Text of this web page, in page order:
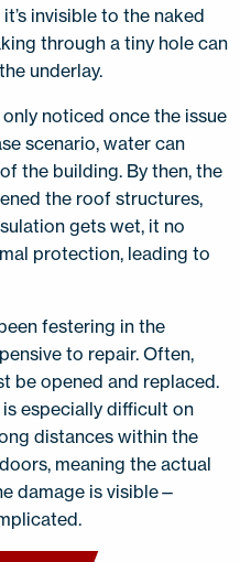
invisible to the naked
through a tiny hole can
underlay.
noticed once the issue
scenario, water can
the building. By then, the
the roof structures,
gets wet, it no
protection, leading to
festering in the
to repair. Often,
be opened and replaced.
especially difficult on
distances within the
meaning the actual
damage is visible—